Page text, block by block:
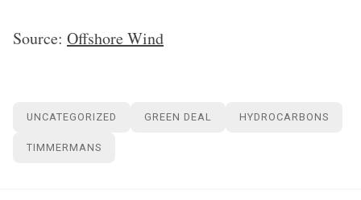
Source: Offshore Wind
UNCATEGORIZED GREEN DEAL HYDROCARBONS
TIMMERMANS